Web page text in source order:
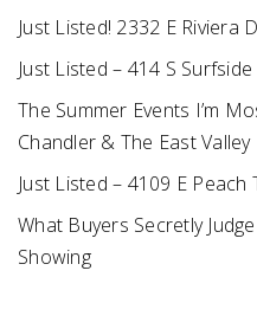
Just Listed! 2332 E Riviera
Just Listed – 414 S
The Summer Events I’m
Chandler & The East Valley
Just Listed – 4109 E
What Buyers Secretly
Showing